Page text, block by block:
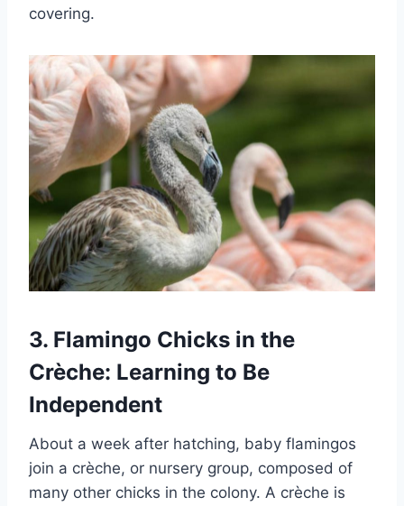
covering.
3. Flamingo Chicks in the
Crèche: Learning to Be
Independent
About a week after hatching, baby flamingos
join a crèche, or nursery group, composed of
many other chicks in the colony. A crèche is